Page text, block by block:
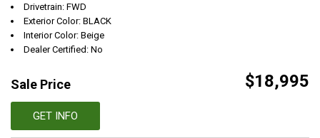
Drivetrain: FWD
Exterior Color: BLACK
Interior Color: Beige
Dealer Certified: No
Sale Price $18,995
GET INFO